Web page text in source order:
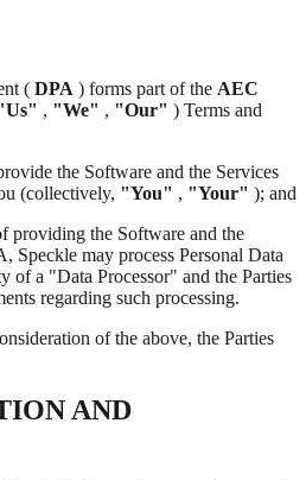
( DPA ) forms part of the AEC
, "We" , "Our" ) Terms and
the Software and the Services
(collectively, "You" , "Your" ); and
providing the Software and the
Speckle may process Personal Data
of a "Data Processor" and the Parties
regarding such processing.
of the above, the Parties
AND